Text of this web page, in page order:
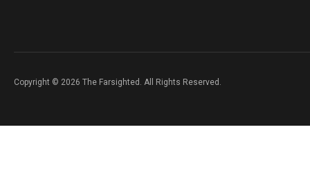
Copyright © 2026 The Farsighted. All Rights Reserved.